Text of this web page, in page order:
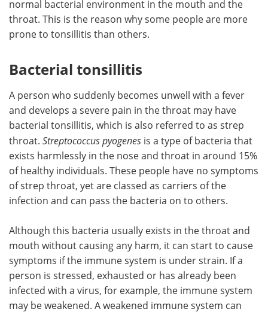
normal bacterial environment in the mouth and the
throat. This is the reason why some people are more
prone to tonsillitis than others.
Bacterial tonsillitis
A person who suddenly becomes unwell with a fever
and develops a severe pain in the throat may have
bacterial tonsillitis, which is also referred to as strep
throat. Streptococcus pyogenes is a type of bacteria that
exists harmlessly in the nose and throat in around 15%
of healthy individuals. These people have no symptoms
of strep throat, yet are classed as carriers of the
infection and can pass the bacteria on to others.
Although this bacteria usually exists in the throat and
mouth without causing any harm, it can start to cause
symptoms if the immune system is under strain. If a
person is stressed, exhausted or has already been
infected with a virus, for example, the immune system
may be weakened. A weakened immune system can